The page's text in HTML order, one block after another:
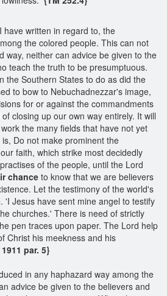
have written in regard to, the
the colored people. This can not
way, neither can advice be given to the
teach the truth to be presumptuous.
the Southern States to do as did the
to bow to Nebuchadnezzar's image,
for or against the commandments
closing up our own way entirely. It will
the many fields that have not yet
Do not make prominent the
faith, which strike most decidedly
of the people, until the Lord
chance to know that we are believers
Let the testimony of the world's
'I Jesus have sent mine angel to testify
churches.' There is need of strictly
pen traces upon paper. The Lord help
Christ his meekness and his
par. 5}
in any haphazard way among the
advice be given to the believers and